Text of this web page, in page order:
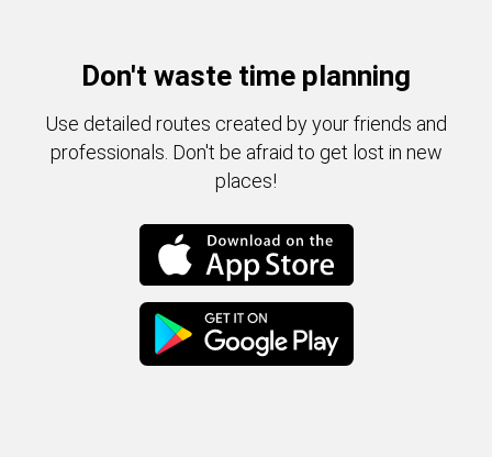
Don't waste time planning
Use detailed routes created by your friends and
professionals. Don't be afraid to get lost in new
places!